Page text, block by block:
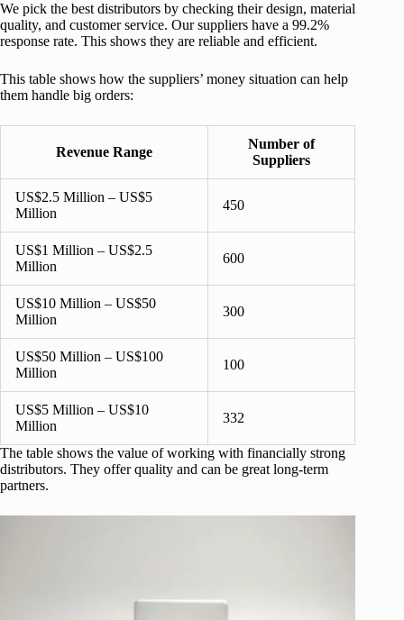
We pick the best distributors by checking their design, material
quality, and customer service. Our suppliers have a 99.2%
response rate. This shows they are reliable and efficient.
This table shows how the suppliers’ money situation can help
them handle big orders:
Revenue Range
Number of
Suppliers
US$2.5 Million – US$5
Million
450
US$1 Million – US$2.5
Million
600
US$10 Million – US$50
Million
300
US$50 Million – US$100
Million
100
US$5 Million – US$10
Million
332
The table shows the value of working with financially strong
distributors. They offer quality and can be great long-term
partners.